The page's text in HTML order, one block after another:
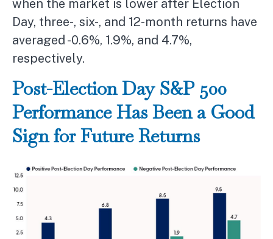
when the market is lower after Election
Day, three-, six-, and 12-month returns have
averaged -0.6%, 1.9%, and 4.7%,
respectively.
Post-Election Day S&P 500
Performance Has Been a Good
Sign for Future Returns